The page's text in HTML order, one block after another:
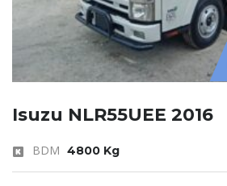
Isuzu NLR55UEE 2016
BDM 4800 Kg